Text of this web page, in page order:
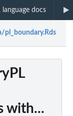
language docs
pl_boundary.Rds
with...